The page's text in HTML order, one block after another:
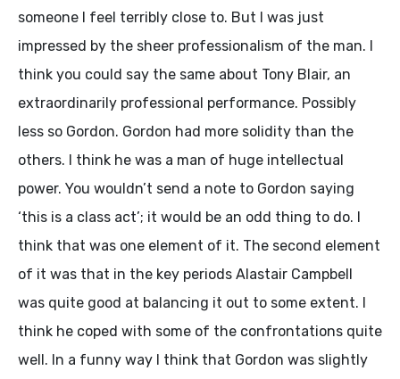
someone I feel terribly close to. But I was just
impressed by the sheer professionalism of the man. I
think you could say the same about Tony Blair, an
extraordinarily professional performance. Possibly
less so Gordon. Gordon had more solidity than the
others. I think he was a man of huge intellectual
power. You wouldn’t send a note to Gordon saying
‘this is a class act’; it would be an odd thing to do. I
think that was one element of it. The second element
of it was that in the key periods Alastair Campbell
was quite good at balancing it out to some extent. I
think he coped with some of the confrontations quite
well. In a funny way I think that Gordon was slightly